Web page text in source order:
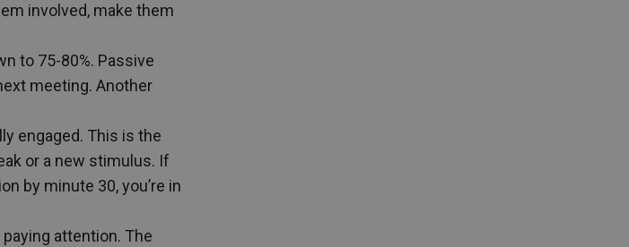
involved, make them
to 75-80%. Passive
meeting. Another
engaged. This is the
or a new stimulus. If
by minute 30, you’re in
attention. The